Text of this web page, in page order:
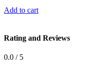
Add to cart
Rating and Reviews
0.0 / 5